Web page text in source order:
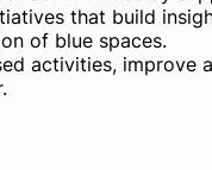
that build
of blue spaces.
activities, improve